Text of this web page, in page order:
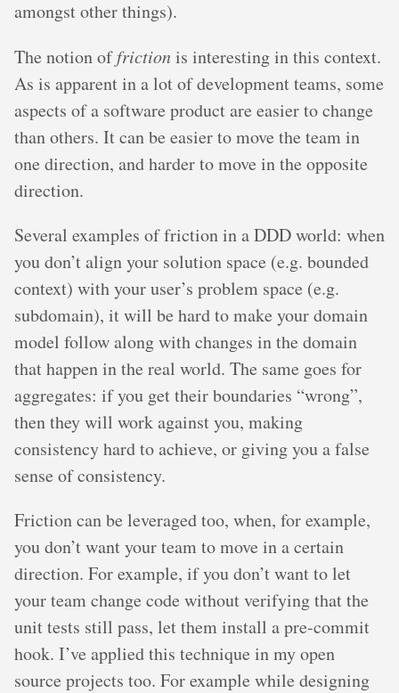
amongst other things).
The notion offrictionis interesting in this context.
As is apparent in a lot of development teams, some
aspects of a software product are easier to change
than others. It can be easier to move the team in
one direction, and harder to move in the opposite
direction.
Several examples of friction in a DDD world: when
you don’t align your solution space (e.g. bounded
context) with your user’s problem space (e.g.
subdomain), it will be hard to make your domain
model follow along with changes in the domain
that happen in the real world. The same goes for
aggregates: if you get their boundaries “wrong”,
then they will work against you, making
consistency hard to achieve, or giving you a false
sense of consistency.
Friction can be leveraged too, when, for example,
you don’t want your team to move in a certain
direction. For example, if you don’t want to let
your team change code without verifying that the
unit tests still pass, let them install a pre-commit
hook. I’ve applied this technique in my open
source projects too. For example while designing